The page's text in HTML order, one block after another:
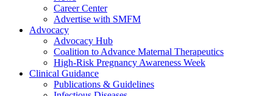
Career Center
Advertise with SMFM
Advocacy
Advocacy Hub
Coalition to Advance Maternal Therapeutics
High-Risk Pregnancy Awareness Week
Clinical Guidance
Publications & Guidelines